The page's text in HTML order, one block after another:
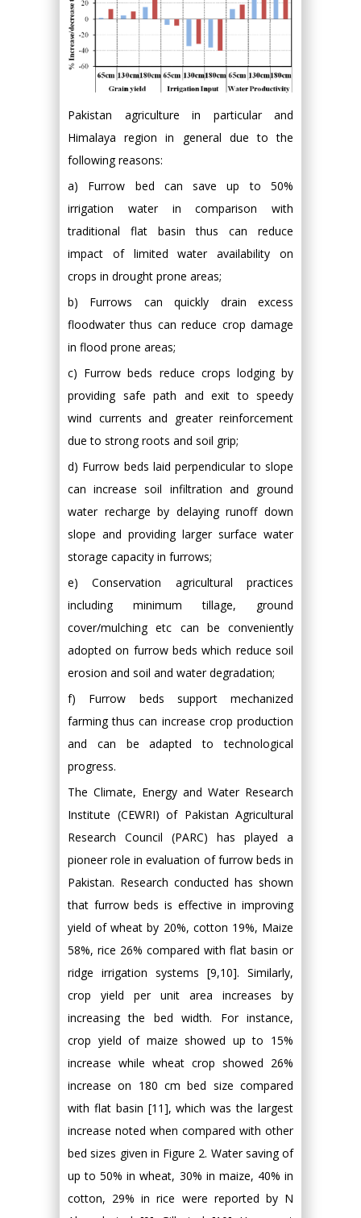
Pakistan agriculture in particular and
Himalaya region in general due to the
following reasons:
a) Furrow bed can save up to 50%
irrigation water in comparison with
traditional flat basin thus can reduce
impact of limited water availability on
crops in drought prone areas;
b) Furrows can quickly drain excess
floodwater thus can reduce crop damage
in flood prone areas;
c) Furrow beds reduce crops lodging by
providing safe path and exit to speedy
wind currents and greater reinforcement
due to strong roots and soil grip;
d) Furrow beds laid perpendicular to slope
can increase soil infiltration and ground
water recharge by delaying runoff down
slope and providing larger surface water
storage capacity in furrows;
e) Conservation agricultural practices
including minimum tillage, ground
cover/mulching etc can be conveniently
adopted on furrow beds which reduce soil
erosion and soil and water degradation;
f) Furrow beds support mechanized
farming thus can increase crop production
and can be adapted to technological
progress.
The Climate, Energy and Water Research
Institute (CEWRI) of Pakistan Agricultural
Research Council (PARC) has played a
pioneer role in evaluation of furrow beds in
Pakistan. Research conducted has shown
that furrow beds is effective in improving
yield of wheat by 20%, cotton 19%, Maize
58%, rice 26% compared with flat basin or
ridge irrigation systems [9,10]. Similarly,
crop yield per unit area increases by
increasing the bed width. For instance,
crop yield of maize showed up to 15%
increase while wheat crop showed 26%
increase on 180 cm bed size compared
with flat basin [11], which was the largest
increase noted when compared with other
bed sizes given in Figure 2. Water saving of
up to 50% in wheat, 30% in maize, 40% in
cotton, 29% in rice were reported by N